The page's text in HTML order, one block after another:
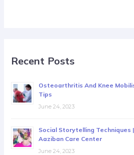
Recent Posts
Osteoarthritis And Knee
Tips
June 24, 2023
Social Storytelling Techniques
Aaziban Care Center
June 24, 2023